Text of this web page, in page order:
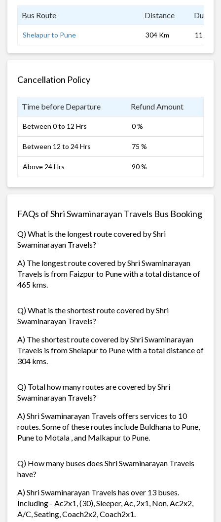
Bus Route Distance
Shelapur to Pune 304 Km 11 hrs
Cancellation Policy
Time before Departure Refund Amount
Between 0 to 12 Hrs 0 %
Between 12 to 24 Hrs 75 %
Above 24 Hrs 90 %
FAQs of Shri Swaminarayan Travels Bus Booking
Q) What is the longest route covered by Shri
Swaminarayan Travels?
A) The longest route covered by Shri Swaminarayan
Travels is from Faizpur to Pune with a total distance of
465 kms.
Q) What is the shortest route covered by Shri
Swaminarayan Travels?
A) The shortest route covered by Shri Swaminarayan
Travels is from Shelapur to Pune with a total distance of
304 kms.
Q) Total how many routes are covered by Shri
Swaminarayan Travels?
A) Shri Swaminarayan Travels offers services to 10
routes. Some of these routes include Buldhana to Pune,
Pune to Motala , and Malkapur to Pune.
Q) How many buses does Shri Swaminarayan Travels
have?
A) Shri Swaminarayan Travels has over 13 buses.
Including - Ac2x1, (30), Sleeper, Ac, 2x1, Non, Ac2x2,
A/C, Seating, Coach2x2, Coach2x1.